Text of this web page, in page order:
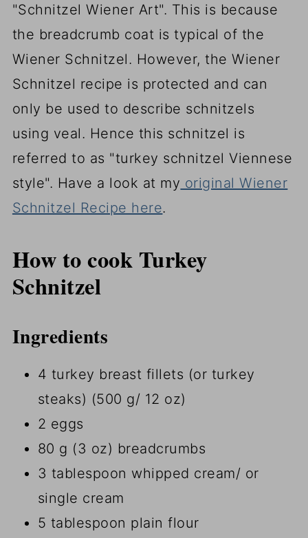
"Schnitzel Wiener Art". This is because
the breadcrumb coat is typical of the
Wiener Schnitzel. However, the Wiener
Schnitzel recipe is protected and can
only be used to describe schnitzels
using veal. Hence this schnitzel is
referred to as "turkey schnitzel Viennese
style". Have a look at my original Wiener
Schnitzel Recipe here.
How to cook Turkey
Schnitzel
Ingredients
4 turkey breast fillets (or turkey
steaks) (500 g/ 12 oz)
2 eggs
80 g (3 oz) breadcrumbs
3 tablespoon whipped cream/ or
single cream
5 tablespoon plain flour